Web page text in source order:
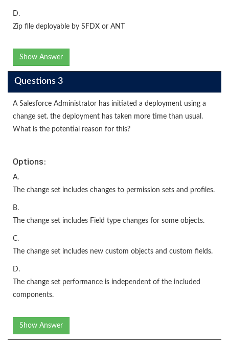
D.
Zip file deployable by SFDX or ANT
Show Answer
Questions 3
A Salesforce Administrator has initiated a deployment using a
change set. the deployment has taken more time than usual.
What is the potential reason for this?
Options:
A.
The change set includes changes to permission sets and profiles.
B.
The change set includes Field type changes for some objects.
C.
The change set includes new custom objects and custom fields.
D.
The change set performance is independent of the included
components.
Show Answer